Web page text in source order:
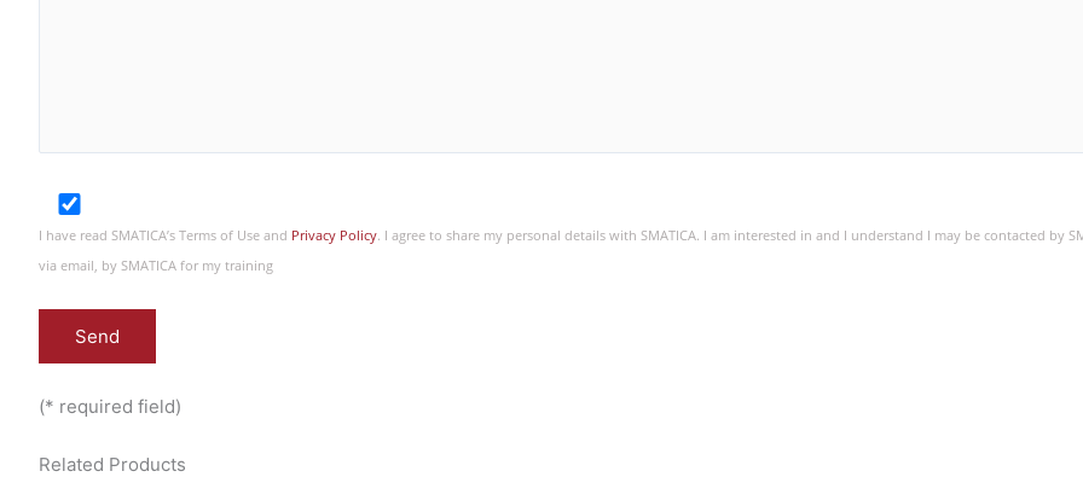
I have read SMATICA’s Terms of Use and Privacy Policy. I agree to share my personal details with SMATICA. I am interested in and I understand I may be contacted by
via email, by SMATICA for my training
(* required field)
Related Products